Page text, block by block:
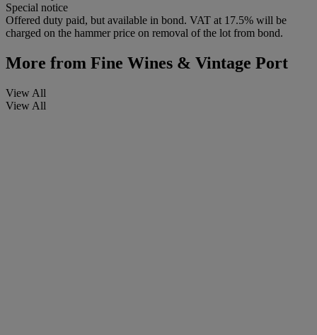
Special notice
Offered duty paid, but available in bond. VAT at 17.5% will be
charged on the hammer price on removal of the lot from bond.
More from Fine Wines & Vintage Port
View All
View All